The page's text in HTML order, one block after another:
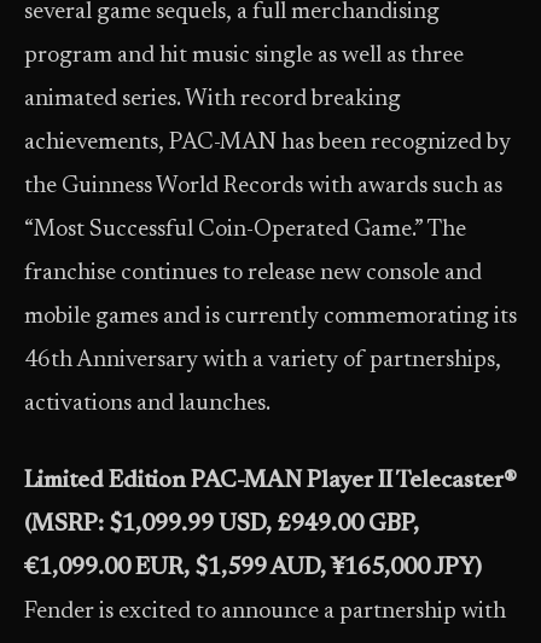
several game sequels, a full merchandising
program and hit music single as well as three
animated series. With record breaking
achievements, PAC-MAN has been recognized by
the Guinness World Records with awards such as
“Most Successful Coin-Operated Game.” The
franchise continues to release new console and
mobile games and is currently commemorating its
46th Anniversary with a variety of partnerships,
activations and launches.
Limited Edition PAC-MAN Player II Telecaster®
(MSRP: $1,099.99 USD, £949.00 GBP,
€1,099.00 EUR, $1,599 AUD, ¥165,000 JPY)
Fender is excited to announce a partnership with